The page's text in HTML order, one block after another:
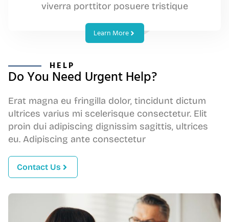
viverra porttitor posuere tristique
Learn More
HELP
Do You Need Urgent Help?
Erat magna eu fringilla dolor, tincidunt dictum
ultrices varius mi scelerisque consectetur. Elit
proin dui adipiscing dignissim sagittis, ultrices
eu. Adipiscing ante consectetur
Contact Us